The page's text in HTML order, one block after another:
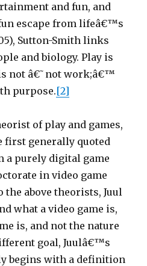
and fun, and
escape from lifeâ€™s
Sutton-Smith links
and biology. Play is
not â€˜not work;â€™
purpose.[2]
of play and games,
first generally quoted
a purely digital game
in video game
the above theorists, Juul
what a video game is,
is, and not the nature
goal, Juulâ€™s
begins with a definition